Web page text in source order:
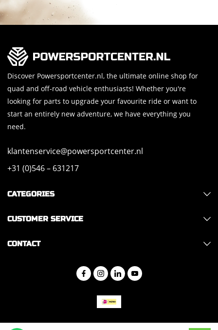
Discover Powersportcenter.nl, the ultimate online shop for
quad and off-road vehicle enthusiasts! Whether you're
looking for parts to upgrade your favourite ride or want to
start an entirely new adventure, we have everything you
need.
klantenservice@powersportcenter.nl
+31 (0)546 – 631217
CATEGORIES
CUSTOMER SERVICE
CONTACT